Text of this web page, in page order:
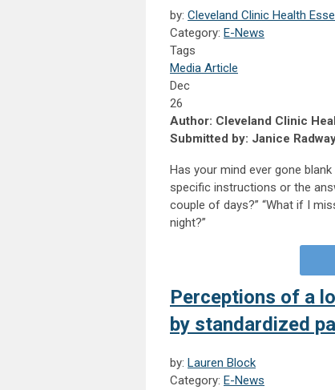
by: Cleveland Clinic Health
Category: E-News
Tags
Media Article
Dec
26
Author: Cleveland Clinic
Submitted by: Janice
Has your mind ever gone
specific instructions or the
couple of days?” “What if I
night?”
Perceptions of a
by standardized
by: Lauren Block
Category: E-News